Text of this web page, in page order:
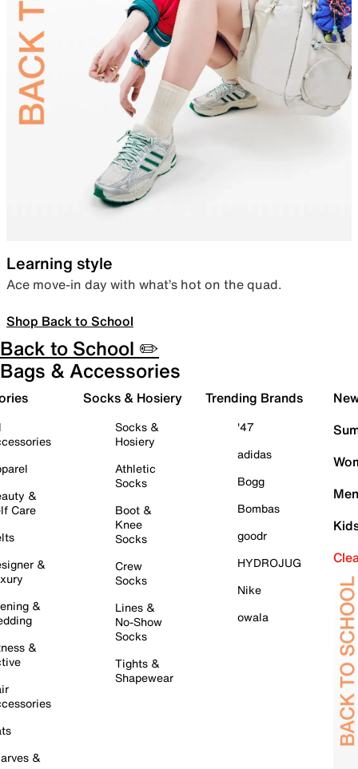
Learning style
Ace move-in day with what’s hot on the quad.
Shop Back to School
Back to School ✏️
Bags & Accessories
&
Care
&
&
&
&
Socks & Hosiery
Socks &
Hosiery
Athletic
Socks
Boot &
Knee
Socks
Crew
Socks
Lines &
No-Show
Socks
Tights &
Shapewear
Trending Brands
'47
adidas
Bogg
Bombas
goodr
HYDROJUG
Nike
owala